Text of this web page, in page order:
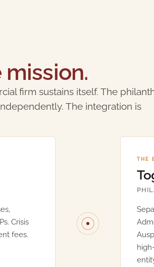
mission.
firm sustains itself. The
The integration is
Crisis
fees.
THE